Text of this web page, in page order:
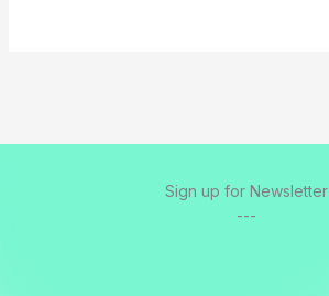
Sign up for Newsletter
---